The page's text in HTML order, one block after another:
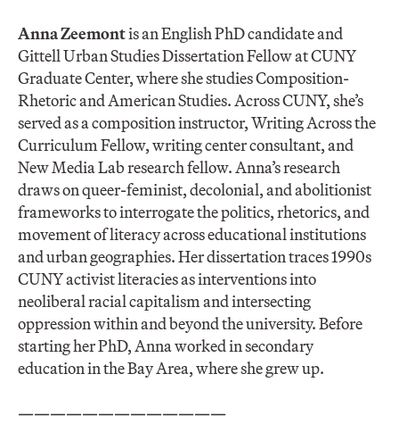
Anna Zeemontis an English PhD candidate and
Gittell Urban Studies Dissertation Fellow at CUNY
Graduate Center, where she studies Composition-
Rhetoric and American Studies. Across CUNY, she’s
served as a composition instructor, Writing Across the
Curriculum Fellow, writing center consultant, and
New Media Lab research fellow. Anna’s research
draws on queer-feminist, decolonial, and abolitionist
frameworks to interrogate the politics, rhetorics, and
movement of literacy across educational institutions
and urban geographies. Her dissertation traces 1990s
CUNY activist literacies as interventions into
neoliberal racial capitalism and intersecting
oppression within and beyond the university. Before
starting her PhD, Anna worked in secondary
education in the Bay Area, where she grew up.
—————————————